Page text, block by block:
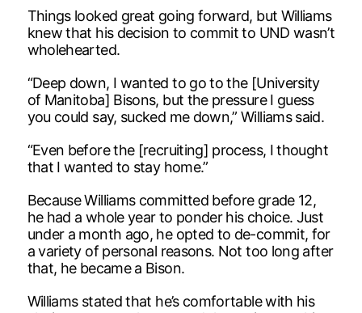
Things looked great going forward, but Williams
knew that his decision to commit to UND wasn’t
wholehearted.
“Deep down, I wanted to go to the [University
of Manitoba] Bisons, but the pressure I guess
you could say, sucked me down,” Williams said.
“Even before the [recruiting] process, I thought
that I wanted to stay home.”
Because Williams committed before grade 12,
he had a whole year to ponder his choice. Just
under a month ago, he opted to de-commit, for
a variety of personal reasons. Not too long after
that, he became a Bison.
Williams stated that he’s comfortable with his